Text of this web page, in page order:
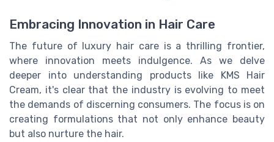
Embracing Innovation in Hair Care
The future of luxury hair care is a thrilling frontier,
where innovation meets indulgence. As we delve
deeper into understanding products like KMS Hair
Cream, it's clear that the industry is evolving to meet
the demands of discerning consumers. The focus is on
creating formulations that not only enhance beauty
but also nurture the hair.